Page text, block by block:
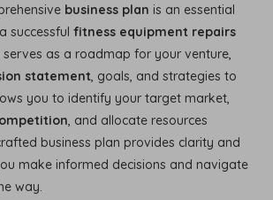
business plan is an essential
successful fitness equipment repairs
serves as a roadmap for your venture,
statement , goals, and strategies to
you to identify your target market,
, and allocate resources
business plan provides clarity and
make informed decisions and navigate
way.